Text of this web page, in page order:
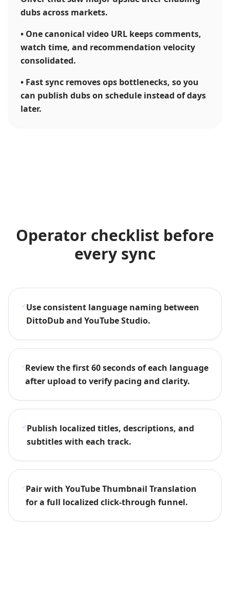
dubs across markets.
• One canonical video URL keeps comments,
watch time, and recommendation velocity
consolidated.
• Fast sync removes ops bottlenecks, so you
can publish dubs on schedule instead of days
later.
Operator checklist before
every sync
Use consistent language naming between
DittoDub and YouTube Studio.
Review the first 60 seconds of each language
after upload to verify pacing and clarity.
Publish localized titles, descriptions, and
subtitles with each track.
Pair with YouTube Thumbnail Translation
for a full localized click-through funnel.